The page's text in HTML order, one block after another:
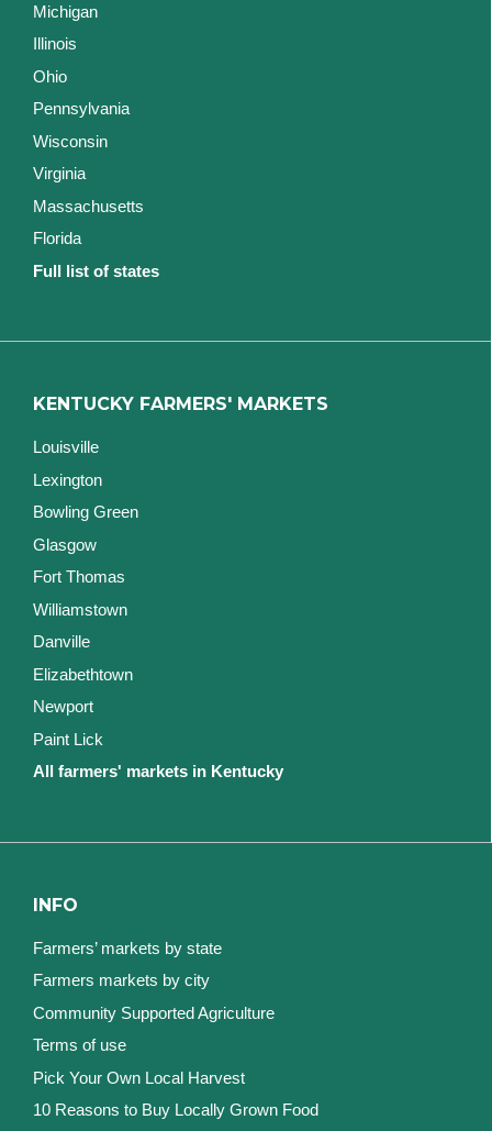
Michigan
Illinois
Ohio
Pennsylvania
Wisconsin
Virginia
Massachusetts
Florida
Full list of states
KENTUCKY FARMERS' MARKETS
Louisville
Lexington
Bowling Green
Glasgow
Fort Thomas
Williamstown
Danville
Elizabethtown
Newport
Paint Lick
All farmers' markets in Kentucky
INFO
Farmers’ markets by state
Farmers markets by city
Community Supported Agriculture
Terms of use
Pick Your Own Local Harvest
10 Reasons to Buy Locally Grown Food